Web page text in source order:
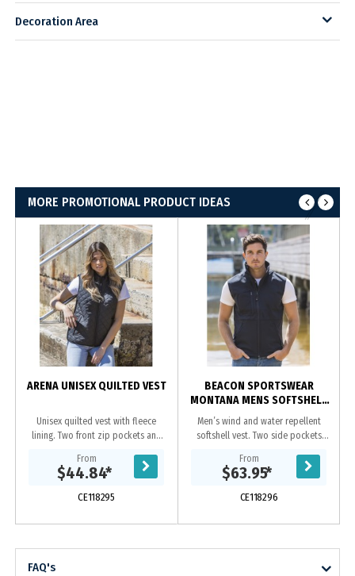
Decoration Area
MORE PROMOTIONAL PRODUCT IDEAS
ARENA UNISEX QUILTED VEST
Unisex quilted vest with fleece
lining. Two front zip pockets and
zipper at yoke on inside which
allows for ease of...
From
$44.84*
CE118295
BEACON SPORTSWEAR
MONTANA MENS SOFTSHELL
VEST
Men’s wind and water repellent
softshell vest. Two side pockets
zips.|Adjustable drawstring at
hem.|3 layer bonded...
From
$63.95*
CE118296
FAQ's